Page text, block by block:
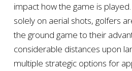
impact how the game is
solely on aerial shots, golfers
the ground game to their
considerable distances upon
multiple strategic options for